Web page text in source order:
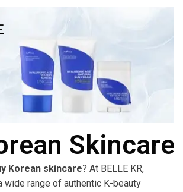
Skincare
Korean skincare? At BELLE KR,
wide range of authentic K-beauty